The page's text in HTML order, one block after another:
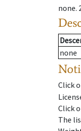
none.
none
Click
Click
The